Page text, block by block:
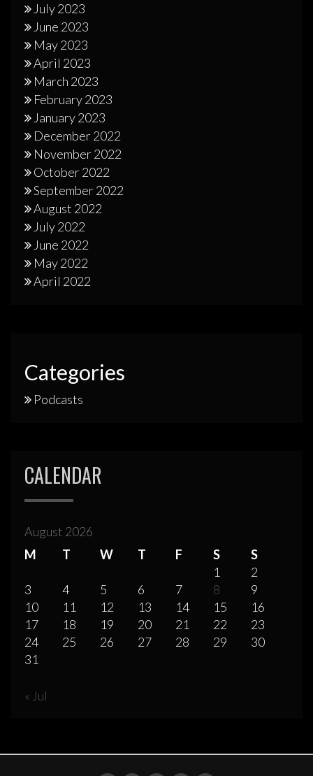
July 2023
June 2023
May 2023
April 2023
March 2023
February 2023
January 2023
December 2022
November 2022
October 2022
September 2022
August 2022
July 2022
June 2022
May 2022
April 2022
Categories
Podcasts
CALENDAR
August 2026
M
T W T F S
S
1
2
3
4 5 6 7 8
9
10
11 12 13 14 15
16
17
18 19 20 21 22
23
24
25 26 27 28 29
30
31
« Jul